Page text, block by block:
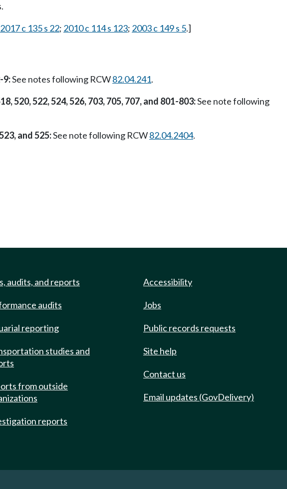
2017 c 135 s 22; 2010 c 114 s 123; 2003 c 149 s 5.]
9:See notes following RCW82.04.241.
520, 522, 524, 526, 703, 705, 707, and 801-803:See note following
and 525:See note following RCW82.04.2404.
audits, and reports
audits
reporting
studies and
from outside
reports
Accessibility
Jobs
Public records requests
Site help
Contact us
Email updates (GovDelivery)